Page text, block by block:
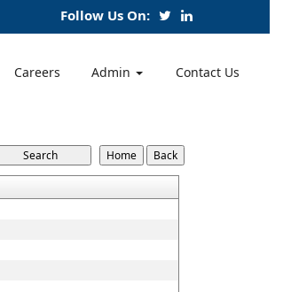
Follow Us On:
Careers Admin Contact Us